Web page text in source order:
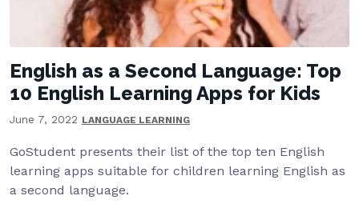
English as a Second Language: Top
10 English Learning Apps for Kids
June 7, 2022 LANGUAGE LEARNING
GoStudent presents their list of the top ten English
learning apps suitable for children learning English as
a second language.